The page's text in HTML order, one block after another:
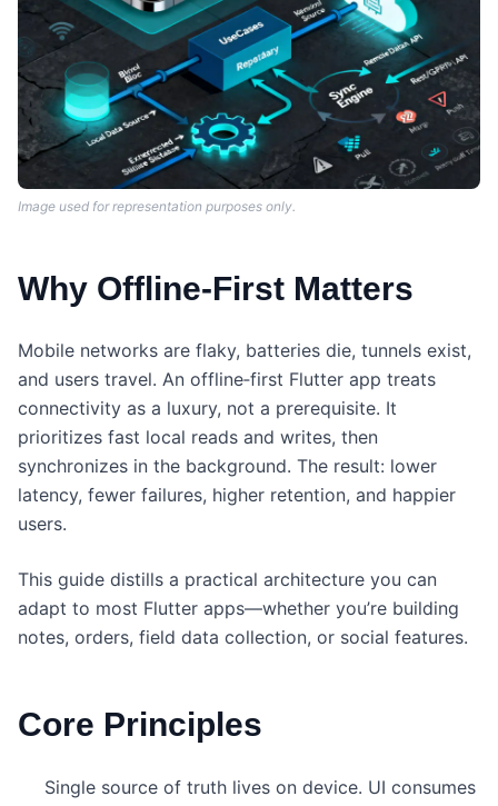
Image used for representation purposes only.
Why Offline‑First Matters
Mobile networks are flaky, batteries die, tunnels exist,
and users travel. An offline‑first Flutter app treats
connectivity as a luxury, not a prerequisite. It
prioritizes fast local reads and writes, then
synchronizes in the background. The result: lower
latency, fewer failures, higher retention, and happier
users.
This guide distills a practical architecture you can
adapt to most Flutter apps—whether you’re building
notes, orders, field data collection, or social features.
Core Principles
Single source of truth lives on device. UI consumes